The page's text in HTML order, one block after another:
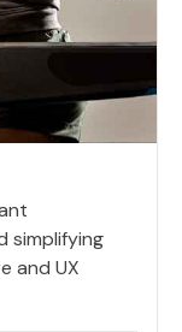
simplifying
and UX